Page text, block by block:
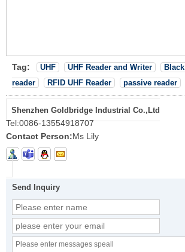
Tag: UHF UHF Reader and Writer Black
reader
RFID UHF Reader passive reader
Shenzhen Goldbridge Industrial Co.,Ltd
Tel:0086-13554918707
Contact Person:Ms Lily
Send Inquiry